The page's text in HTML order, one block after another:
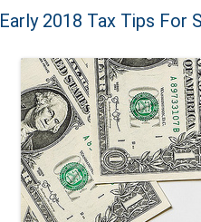
Early 2018 Tax Tips For